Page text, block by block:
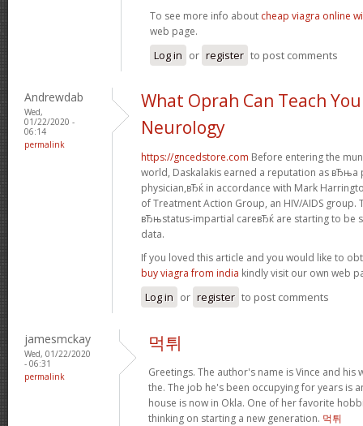
To see more info about cheap viagra online
web page.
Log in or register to post comments
Andrewdab
Wed,
01/22/2020 -
06:14
permalink
What Oprah Can Teach
Neurology
https://gncedstore.com Before entering the
world, Daskalakis earned a reputation as вЂњa
physician,вЂќ in accordance with Mark
of Treatment Action Group, an HIV/AIDS
вЂњstatus-impartial careвЂќ are starting to be
data.
If you loved this article and you would like to
buy viagra from india kindly visit our own web
Log in or register to post comments
jamesmckay
Wed, 01/22/2020
- 06:31
permalink
먹튀
Greetings. The author's name is Vince and
the. The job he's been occupying for years is
house is now in Okla. One of her favorite
thinking on starting a new generation. 먹튀